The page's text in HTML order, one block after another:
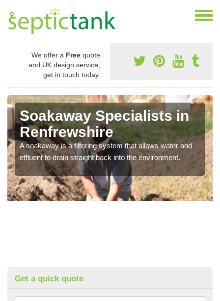
We offer a Free quote
and UK design service,
get in touch today.
Soakaway Specialists in
Renfrewshire
A soakaway is a filtering system that allows water and
effluent to drain straight back into the environment.
Get a quick quote